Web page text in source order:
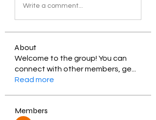
Write a comment...
About
Welcome to the group! You can
connect with other members, ge
Read more
Members